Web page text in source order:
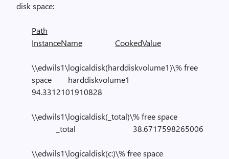
disk space:
Path
InstanceName
CookedValue
\\edwils1\logicaldisk(harddiskvolume1)\% free
space harddiskvolume1
94.3312101910828
\\edwils1\logicaldisk(_total)\% free space
_total 38.6717598265006
\\edwils1\logicaldisk(c:)\% free space